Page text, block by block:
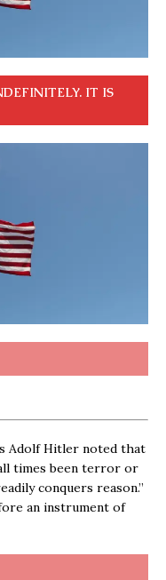
IT IS
Adolf Hitler noted that
times been terror or
conquers reason.”
an instrument of